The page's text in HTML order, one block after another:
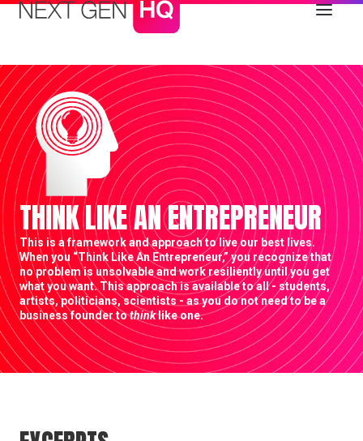
THINK LIKE AN ENTREPRENEUR
This is a framework and approach to live our best lives.
When you “Think Like An Entrepreneur,” you recognize that
no problem is unsolvable and work resiliently until you get
what you want. This approach is available to all - students,
artists, politicians, scientists - as you do not need to be a
business founder tothinklike one.